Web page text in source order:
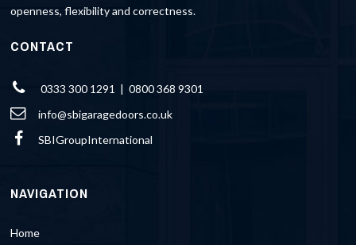
openness, flexibility and correctness.
CONTACT
0333 300 1291 | 0800 368 9301
info@sbigaragedoors.co.uk
SBIGroupInternational
NAVIGATION
Home